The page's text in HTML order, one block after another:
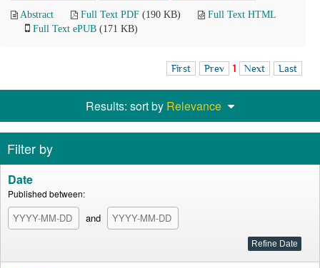
Abstract Full Text PDF (190 KB)
Full Text HTML
Full Text ePUB (171 KB)
First Prev 1 Next Last
Results: sort by Relevance
Filter by
Date
Published between:
and